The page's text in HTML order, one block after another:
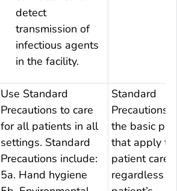
detect
transmission of
infectious agents
in the facility.
Use Standard
Precautions to care
for all patients in all
settings. Standard
Precautions include:
5a. Hand hygiene
Standard
Precautions
the basic
that apply to
patient care,
regardless